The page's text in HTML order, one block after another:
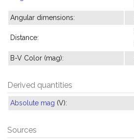
Angular dimensions:
Distance:
B-V Color (mag):
Derived quantities
Absolute mag (V):
Sources